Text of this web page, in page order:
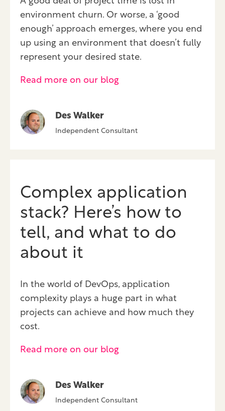
environment churn. Or worse, a ‘good
enough’ approach emerges, where you end
up using an environment that doesn’t fully
represent your desired state.
Read more on our blog
Des Walker
Independent Consultant
Complex application
stack? Here’s how to
tell, and what to do
about it
In the world of DevOps, application
complexity plays a huge part in what
projects can achieve and how much they
cost.
Read more on our blog
Des Walker
Independent Consultant